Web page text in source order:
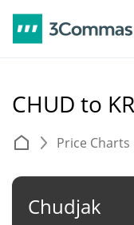
CHUD to
Price Charts
Chudjak